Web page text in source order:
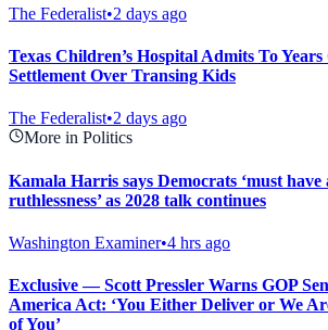
The Federalist•2 days ago
Texas Children’s Hospital Admits To
Settlement Over Transing Kids
The Federalist•2 days ago
More in Politics
Kamala Harris says Democrats ‘must
ruthlessness’ as 2028 talk continues
Washington Examiner•4 hrs ago
Exclusive — Scott Pressler Warns GOP
America Act: ‘You Either Deliver or We
of You’